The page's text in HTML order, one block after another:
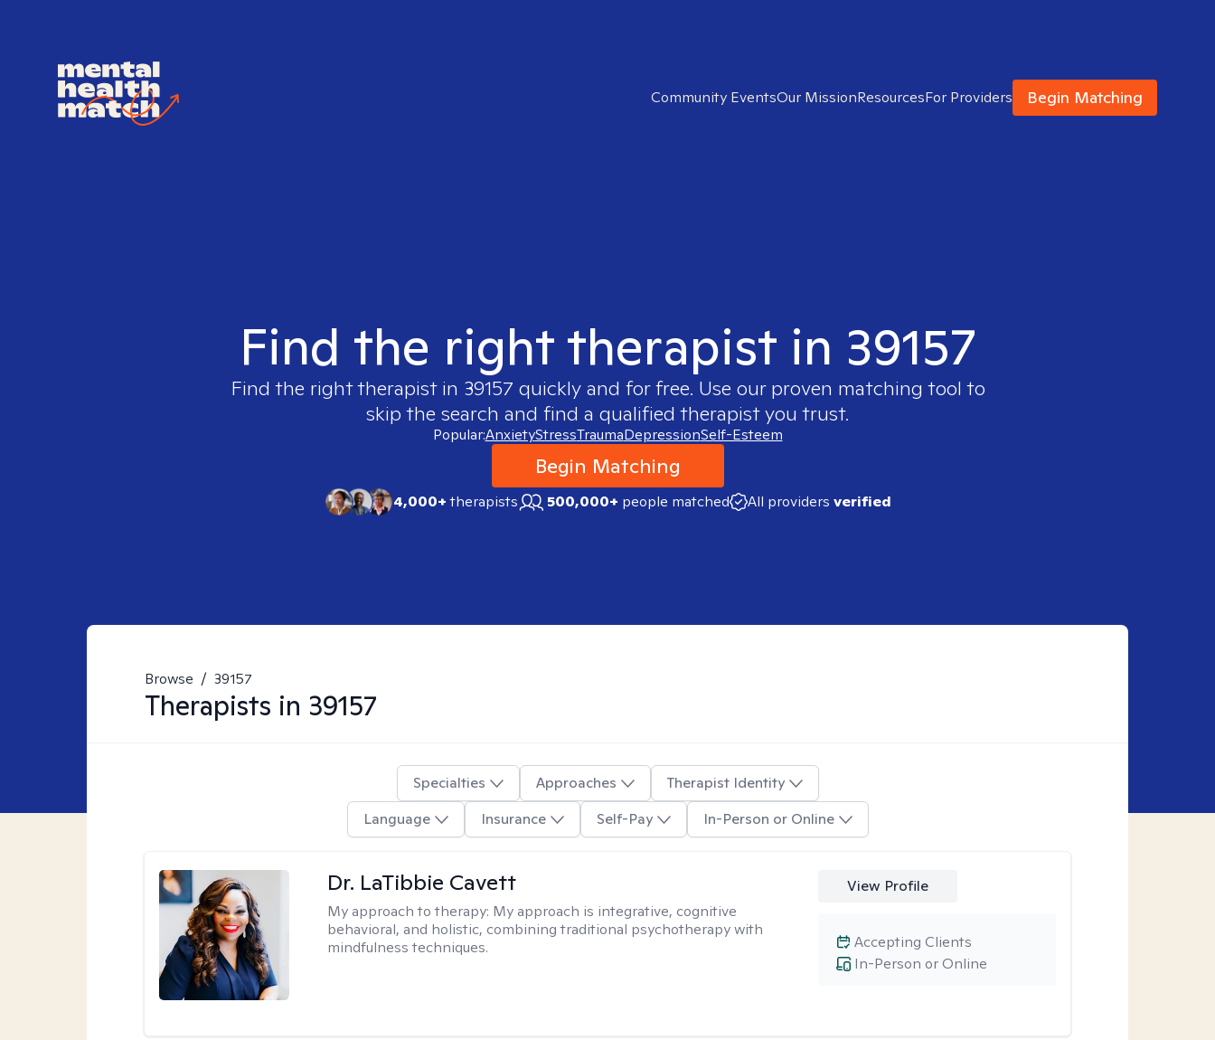
Community EventsOur MissionResourcesFor Providers Begin Matching
Find the right therapist in 39157
Find the right therapist in 39157 quickly and for free. Use our proven matching tool to
skip the search and find a qualified therapist you trust.
Popular:AnxietyStressTraumaDepressionSelf-Esteem
Begin Matching
4,000+therapists 500,000+ people matched All providers verified
Browse / 39157
Therapists in 39157
Specialties Approaches
Therapist Identity
Language
Insurance Self-Pay In-Person or Online
Dr. LaTibbie Cavett
My approach to therapy: My approach is integrative, cognitive
behavioral, and holistic, combining traditional psychotherapy with
mindfulness techniques.
View Profile
In-Person or Online
Accepting Clients